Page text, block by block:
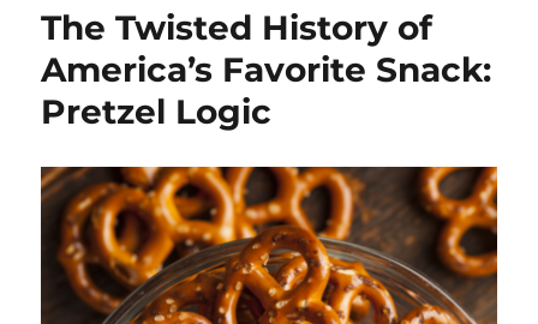
The Twisted History of
America’s Favorite Snack:
Pretzel Logic